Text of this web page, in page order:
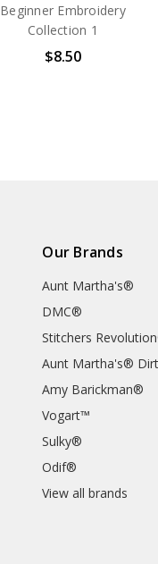
Beginner Embroidery
Collection 1
$8.50
Our Brands
Aunt Martha's®
DMC®
Stitchers
Aunt Martha's®
Amy Barickman®
Vogart™
Sulky®
Odif®
View all brands